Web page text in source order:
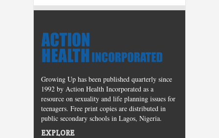
Growing Up has been published quarterly since
1992 by Action Health Incorporated as a
resource on sexuality and life planning issues for
teenagers. Free print copies are distributed in
public secondary schools in Lagos, Nigeria.
EXPLORE